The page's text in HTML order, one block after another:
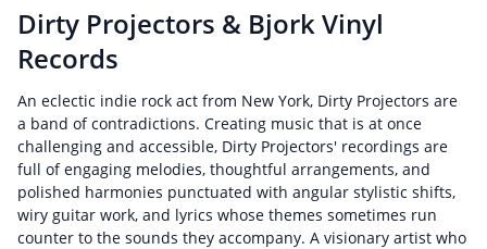
Dirty Projectors & Bjork Vinyl
Records
An eclectic indie rock act from New York, Dirty Projectors are
a band of contradictions. Creating music that is at once
challenging and accessible, Dirty Projectors' recordings are
full of engaging melodies, thoughtful arrangements, and
polished harmonies punctuated with angular stylistic shifts,
wiry guitar work, and lyrics whose themes sometimes run
counter to the sounds they accompany. A visionary artist who